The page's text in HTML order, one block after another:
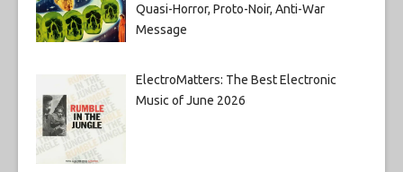
Quasi-Horror, Proto-Noir, Anti-War
Message
ElectroMatters: The Best Electronic
Music of June 2026